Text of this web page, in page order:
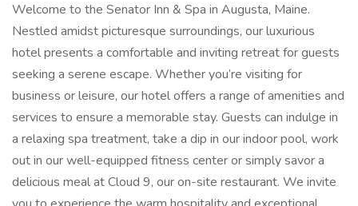
Welcome to the Senator Inn & Spa in Augusta, Maine.
Nestled amidst picturesque surroundings, our luxurious
hotel presents a comfortable and inviting retreat for guests
seeking a serene escape. Whether you’re visiting for
business or leisure, our hotel offers a range of amenities and
services to ensure a memorable stay. Guests can indulge in
a relaxing spa treatment, take a dip in our indoor pool, work
out in our well-equipped fitness center or simply savor a
delicious meal at Cloud 9, our on-site restaurant. We invite